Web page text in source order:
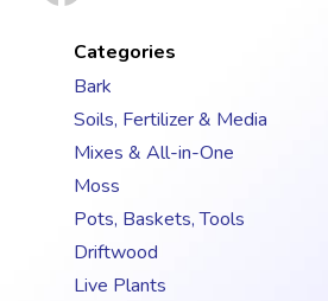
Categories
Bark
Soils, Fertilizer & Media
Mixes & All-in-One
Moss
Pots, Baskets, Tools
Driftwood
Live Plants